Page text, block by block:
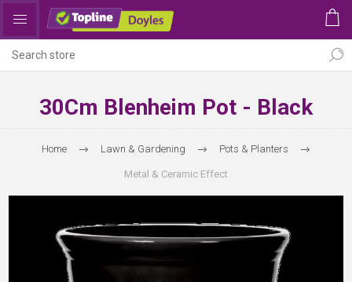
30Cm Blenheim Pot - Black
Home Lawn & Gardening Pots & Planters
Metal & Ceramic Effect